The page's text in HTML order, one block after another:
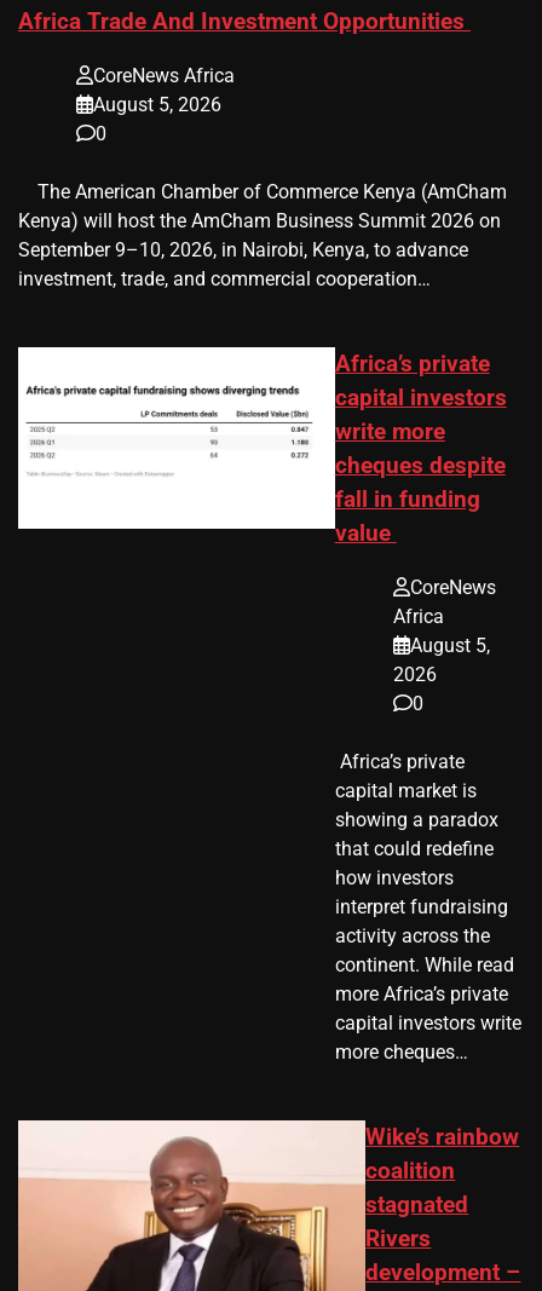
Africa Trade And Investment Opportunities
CoreNews Africa
August 5, 2026
0
​ ​ The American Chamber of Commerce Kenya (AmCham
Kenya) will host the AmCham Business Summit 2026 on
September 9–10, 2026, in Nairobi, Kenya, to advance
investment, trade, and commercial cooperation…
Africa’s private
capital investors
write more
cheques despite
fall in funding
value
CoreNews
Africa
August 5,
2026
0
​ Africa’s private
capital market is
showing a paradox
that could redefine
how investors
interpret fundraising
activity across the
continent. While read
more Africa’s private
capital investors write
more cheques…
Wike’s rainbow
coalition
stagnated
Rivers
development –